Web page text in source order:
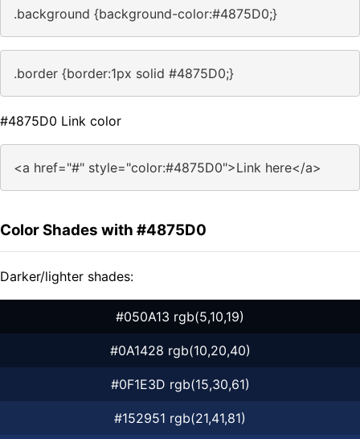
.background {background-color:#4875D0;}
.border {border:1px solid #4875D0;}
#4875D0 Link color
<a href="#" style="color:#4875D0">Link here</a>
Color Shades with #4875D0
Darker/lighter shades:
#050A13 rgb(5,10,19)
#0A1428 rgb(10,20,40)
#0F1E3D rgb(15,30,61)
#152951 rgb(21,41,81)